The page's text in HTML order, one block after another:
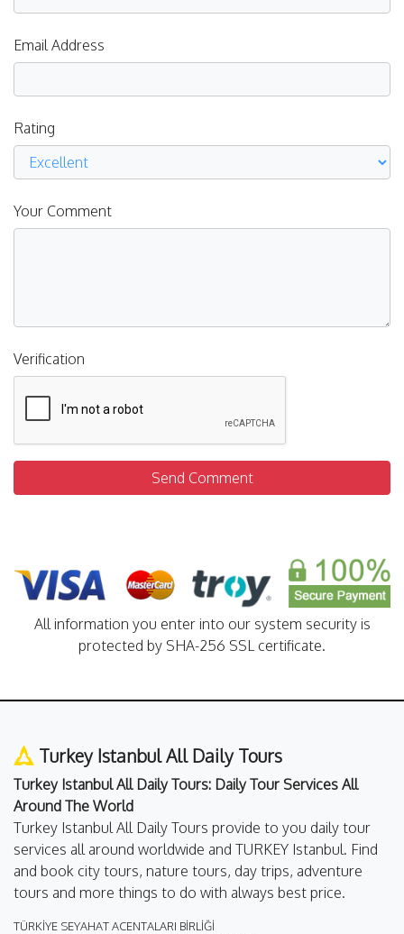
Email Address
Rating
Your Comment
Verification
Send Comment
All information you enter into our system security is
protected by SHA-256 SSL certificate.
Turkey Istanbul All Daily Tours
Turkey Istanbul All Daily Tours: Daily Tour Services All
Around The World
Turkey Istanbul All Daily Tours provide to you daily tour
services all around worldwide and TURKEY Istanbul. Find
and book city tours, nature tours, day trips, adventure
tours and more things to do with always best price.
TÜRKİYE SEYAHAT ACENTALARI BİRLİĞİ